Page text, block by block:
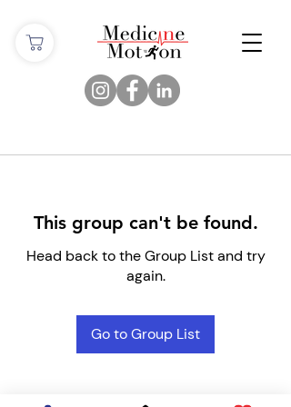
This group can't be found.
Head back to the Group List and try
again.
Go to Group List